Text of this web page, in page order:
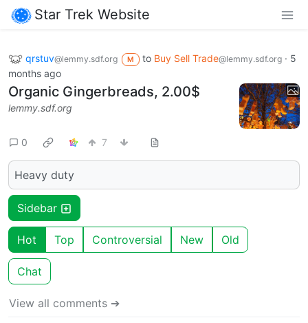
Star Trek Website
qrstuv@lemmy.sdf.org M to Buy Sell Trade@lemmy.sdf.org· 5
months ago
Organic Gingerbreads, 2.00$
lemmy.sdf.org
0 7
Heavy duty
Sidebar
Hot Top Controversial New Old
Chat
View all comments ➔